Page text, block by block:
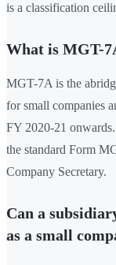
is a classification
What is MGT-
MGT-7A is the
for small companies
FY 2020-21
the standard Form
Company Secretary.
Can a
as a small